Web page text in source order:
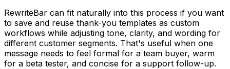
RewriteBar can fit naturally into this process if you want
to save and reuse thank-you templates as custom
workflows while adjusting tone, clarity, and wording for
different customer segments. That's useful when one
message needs to feel formal for a team buyer, warm
for a beta tester, and concise for a support follow-up.